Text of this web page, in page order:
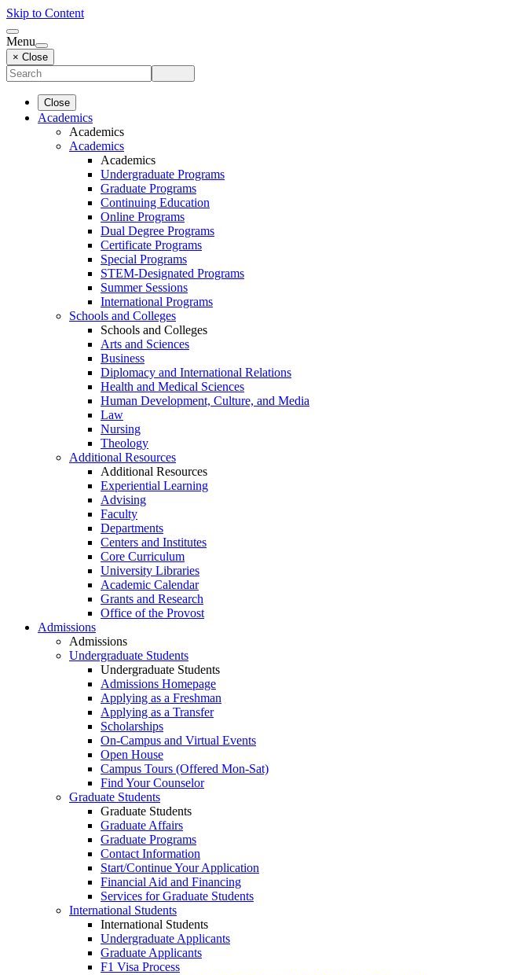
Skip to Content
Menu
× Close
Close
Academics
Academics
Academics
Academics
Undergraduate Programs
Graduate Programs
Continuing Education
Online Programs
Dual Degree Programs
Certificate Programs
Special Programs
STEM-Designated Programs
Summer Sessions
International Programs
Schools and Colleges
Schools and Colleges
Arts and Sciences
Business
Diplomacy and International Relations
Health and Medical Sciences
Human Development, Culture, and Media
Law
Nursing
Theology
Additional Resources
Additional Resources
Experiential Learning
Advising
Faculty
Departments
Centers and Institutes
Core Curriculum
University Libraries
Academic Calendar
Grants and Research
Office of the Provost
Admissions
Admissions
Undergraduate Students
Undergraduate Students
Admissions Homepage
Applying as a Freshman
Applying as a Transfer
Scholarships
On-Campus and Virtual Events
Open House
Campus Tours (Offered Mon-Sat)
Find Your Counselor
Graduate Students
Graduate Students
Graduate Affairs
Graduate Programs
Contact Information
Start/Continue Your Application
Financial Aid and Financing
Services for Graduate Students
International Students
International Students
Undergraduate Applicants
Graduate Applicants
F1 Visa Process